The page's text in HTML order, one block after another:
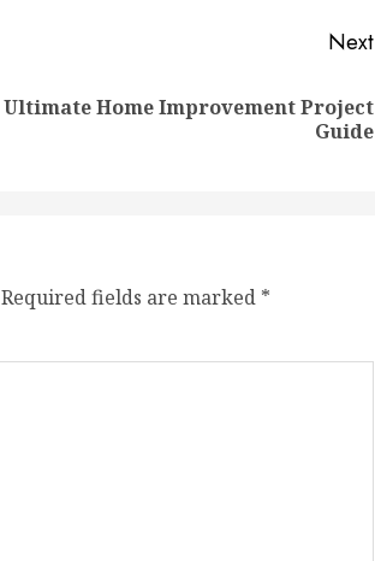
Previous
Next
Next
Ultimate Home Improvement Project
Guide
Required fields are marked *